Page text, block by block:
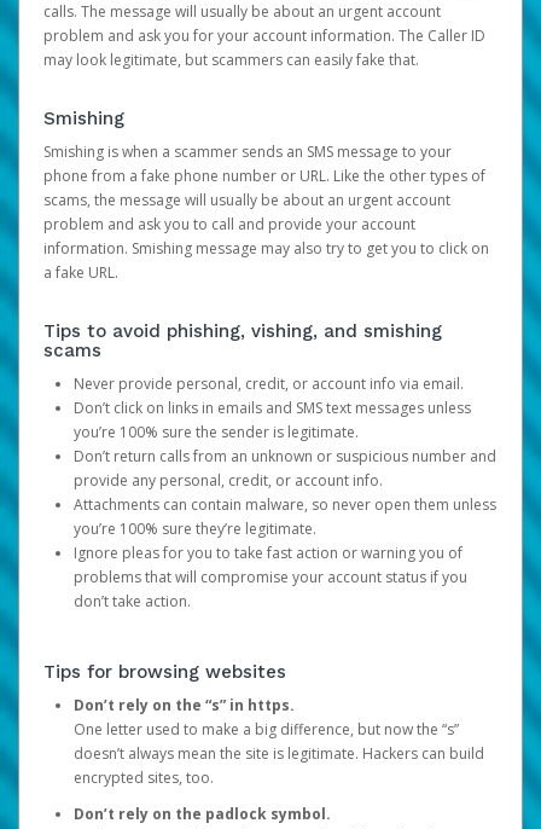
calls. The message will usually be about an urgent account
problem and ask you for your account information. The Caller ID
may look legitimate, but scammers can easily fake that.
Smishing
Smishing is when a scammer sends an SMS message to your
phone from a fake phone number or URL. Like the other types of
scams, the message will usually be about an urgent account
problem and ask you to call and provide your account
information. Smishing message may also try to get you to click on
a fake URL.
Tips to avoid phishing, vishing, and smishing
scams
Never provide personal, credit, or account info via email.
Don’t click on links in emails and SMS text messages unless
you’re 100% sure the sender is legitimate.
Don’t return calls from an unknown or suspicious number and
provide any personal, credit, or account info.
Attachments can contain malware, so never open them unless
you’re 100% sure they’re legitimate.
Ignore pleas for you to take fast action or warning you of
problems that will compromise your account status if you
don’t take action.
Tips for browsing websites
Don’t rely on the “s” in https.
One letter used to make a big difference, but now the “s”
doesn’t always mean the site is legitimate. Hackers can build
encrypted sites, too.
Don’t rely on the padlock symbol.